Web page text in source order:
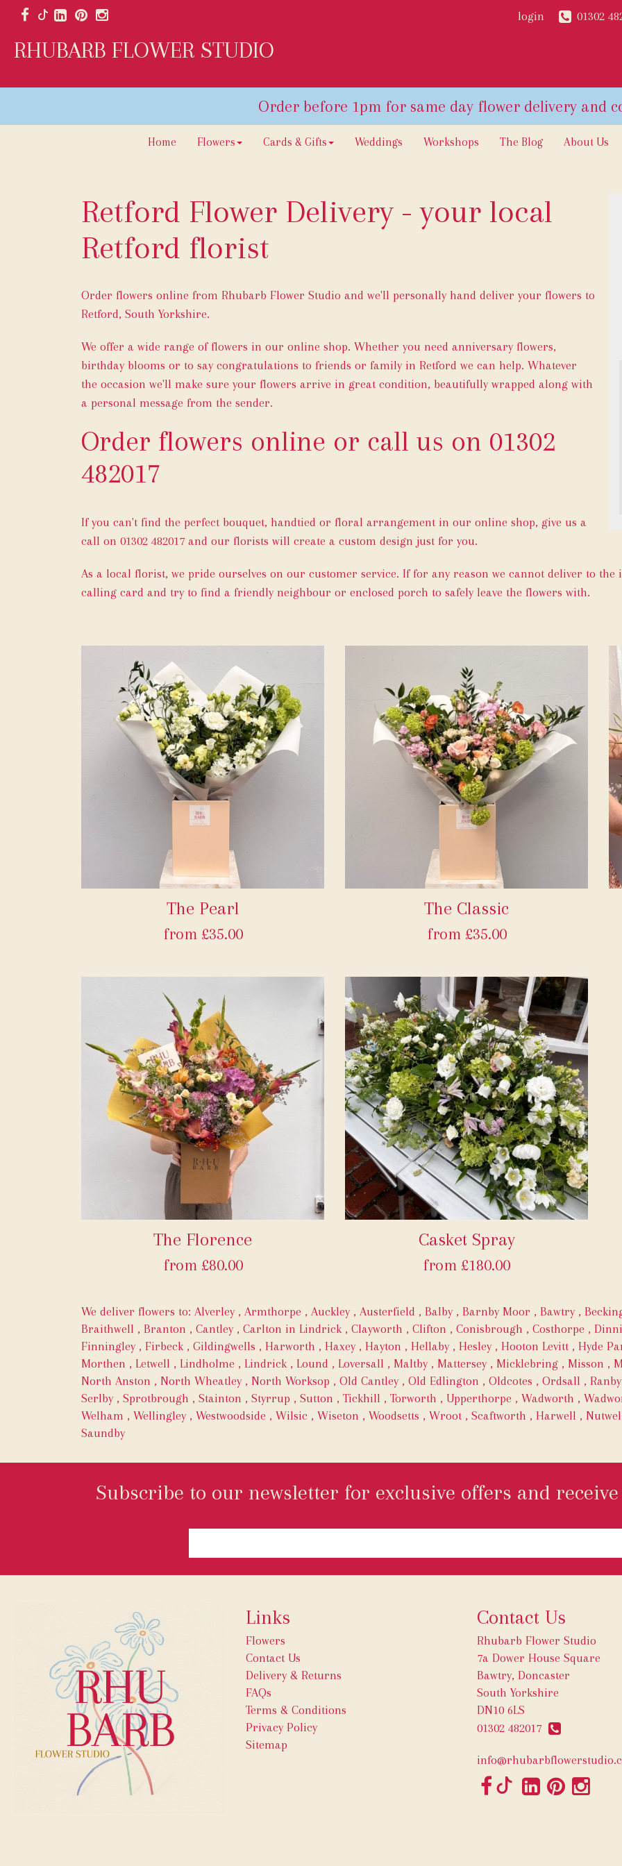
login 01302
RHUBARB FLOWER STUDIO
Home Flowers Cards & Gifts Weddings Workshops The Blog About Us
Retford Flower Delivery - your local
Retford florist
Order flowers online from Rhubarb Flower Studio and we'll personally hand deliver your flowers to
Retford, South Yorkshire.
We offer a wide range of flowers in our online shop. Whether you need anniversary flowers,
birthday blooms or to say congratulations to friends or family in Retford we can help. Whatever
the occasion we'll make sure your flowers arrive in great condition, beautifully wrapped along with
a personal message from the sender.
Order flowers online or call us on 01302
482017
If you can't find the perfect bouquet, handtied or floral arrangement in our online shop, give us a
call on 01302 482017and our florists will create a custom design just for you.
As a local florist, we pride ourselves on our customer service. If for any reason we cannot deliver to the
calling card and try to find a friendly neighbour or enclosed porch to safely leave the flowers with.
The Pearl
from £35.00
The Classic
from £35.00
The Florence
from £80.00
Casket Spray
from £180.00
We deliver flowers to: Alverley, Armthorpe , Auckley, Austerfield , Balby, Barnby Moor , Bawtry,
Braithwell , Branton , Cantley, Carlton in Lindrick , Clayworth , Clifton , Conisbrough , Costhorpe ,
Finningley, Firbeck , Gildingwells , Harworth , Haxey, Hayton , Hellaby, Hesley, Hooton Levitt , Hyde
Morthen , Letwell , Lindholme , Lindrick , Lound , Loversall , Maltby, Mattersey, Micklebring , Misson ,
North Anston , North Wheatley, North Worksop , Old Cantley, Old Edlington , Oldcotes , Ordsall , Ranby
Serlby, Sprotbrough , Stainton , Styrrup , Sutton , Tickhill , Torworth , Upperthorpe , Wadworth ,
Welham , Wellingley, Westwoodside , Wilsic , Wiseton , Woodsetts , Wroot , Scaftworth , Harwell ,
Saundby
Subscribe to our newsletter for exclusive offers and
Links
Flowers
Contact Us
Delivery & Returns
FAQs
Terms & Conditions
Privacy Policy
Sitemap
Contact Us
Rhubarb Flower Studio
7a Dower House Square
Bawtry, Doncaster
South Yorkshire
DN10 6LS
01302 482017